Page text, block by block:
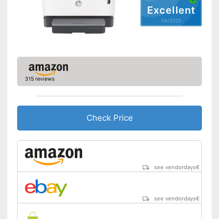
Maximum paper size
DIN A4
Maximum paper capacity
250 Sheet
Number of paper fans
Number of
AirPrint capability
Control through app
Energy consumption while
operating
Manufacturer warranty
Excellent
04/2022
315 reviews
Check Price
see vendordays€
see vendordays€